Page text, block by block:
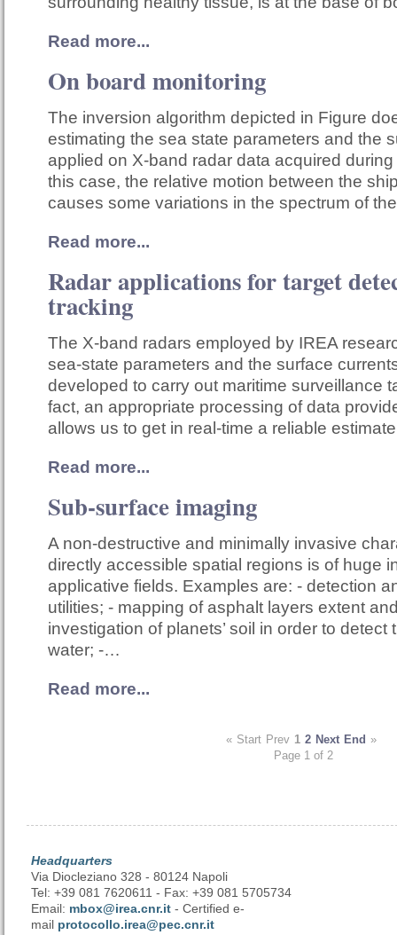
Read more...
On board monitoring
The inversion algorithm depicted in Figure
estimating the sea state parameters and the
applied on X-band radar data acquired
this case, the relative motion between the
causes some variations in the spectrum of
Read more...
Radar applications for target
tracking
The X-band radars employed by IREA
sea-state parameters and the surface
developed to carry out maritime surveillance
fact, an appropriate processing of data
allows us to get in real-time a reliable
Read more...
Sub-surface imaging
A non-destructive and minimally invasive
directly accessible spatial regions is of huge
applicative fields. Examples are: - detection
utilities; - mapping of asphalt layers extent
investigation of planets’ soil in order to detect
water; -…
Read more...
« Start Prev 1 2 Next End »
Page 1 of 2
Headquarters
Via Diocleziano 328 - 80124 Napoli
Tel: +39 081 7620611 - Fax: +39 081 5705734
Email: mbox@irea.cnr.it - Certified e-
mail protocollo.irea@pec.cnr.it